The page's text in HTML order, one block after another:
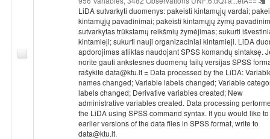
LiDA sutvarkyti duomenys: pakeisti kintamųjų vardai;
kintamųjų pavadinimai; pakeisti kintamųjų žymų
sutvarkytas trūkstamų reikšmių žymėjimas; sukurti
kintamieji; sukurti nauji organizaciniai kintamieji. LiDA
apdorojimas atliktas naudojant SPSS komandų sintaksę.
norite gauti ankstesnes duomenų failų versijas SPSS
rašykite data@ktu.lt = Data processed by the LiDA:
names changed; Variable labels changed; Variable
labels changed; Derivative variables created; New
administrative variables created. Data processing
the LiDA using SPSS command syntax. If you would like
earlier versions of the data files in SPSS format, write to
data@ktu.lt.